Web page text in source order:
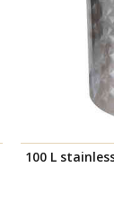
100 L